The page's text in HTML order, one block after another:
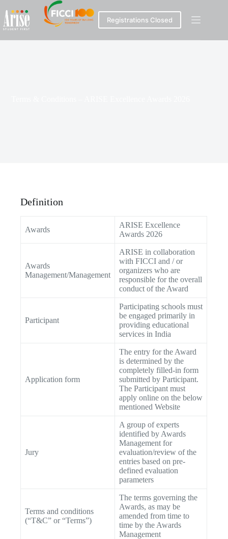
Registrations Closed
Definition
Awards
ARISE Excellence
Awards 2026
Awards
Management/Management
ARISE in collaboration
with FICCI and / or
organizers who are
responsible for the overall
conduct of the Award
Participant
Participating schools must
be engaged primarily in
providing educational
services in India
Application form
The entry for the Award
is determined by the
completely filled-in form
submitted by Participant.
The Participant must
apply online on the below
mentioned Website
Jury
A group of experts
identified by Awards
Management for
evaluation/review of the
entries based on pre-
defined evaluation
parameters
Terms and conditions
(“T&C” or “Terms”)
The terms governing the
Awards, as may be
amended from time to
time by the Awards
Management